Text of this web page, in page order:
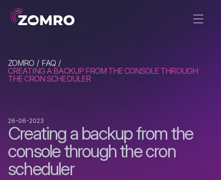
ZOMRO
FAQ
CREATING A BACKUP FROM THE CONSOLE THROUGH
THE CRON SCHEDULER
Creating a backup from the
console through the cron
scheduler
26-06-2023